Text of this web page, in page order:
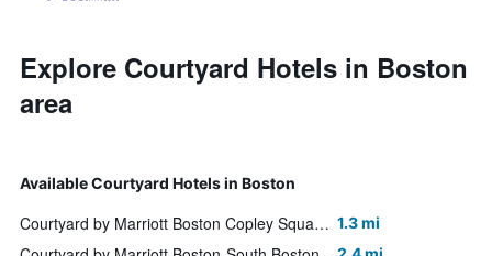
Explore Courtyard Hotels in Boston
area
Available Courtyard Hotels in Boston
Courtyard by Marriott Boston Copley Square 1.3 mi